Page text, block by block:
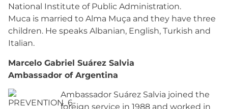
National Institute of Public Administration.
Muca is married to Alma Muça and they have three
children. He speaks Albanian, English, Turkish and
Italian.
Marcelo Gabriel Suárez Salvia
Ambassador of Argentina
Ambassador Suárez Salvia joined the
foreign service in 1988 and worked in